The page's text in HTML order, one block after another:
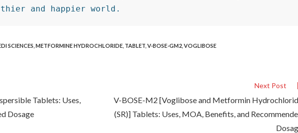
and happier world.
SCIENCES METFORMINE HYDROCHLORIDE TABLET V-BOSE-GM2 VOGLIBOSE
Tablets: Uses,
Dosage
Next Post
V-BOSE-M2 [Voglibose and Metformin
(SR)] Tablets: Uses, MOA, Benefits, and